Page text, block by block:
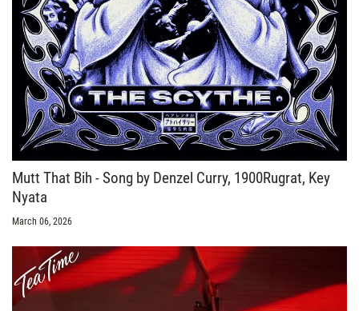
Mutt That Bih - Song by Denzel Curry, 1900Rugrat, Key
Nyata
March 06, 2026